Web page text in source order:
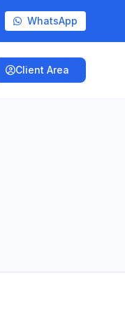
WhatsApp
Client Area